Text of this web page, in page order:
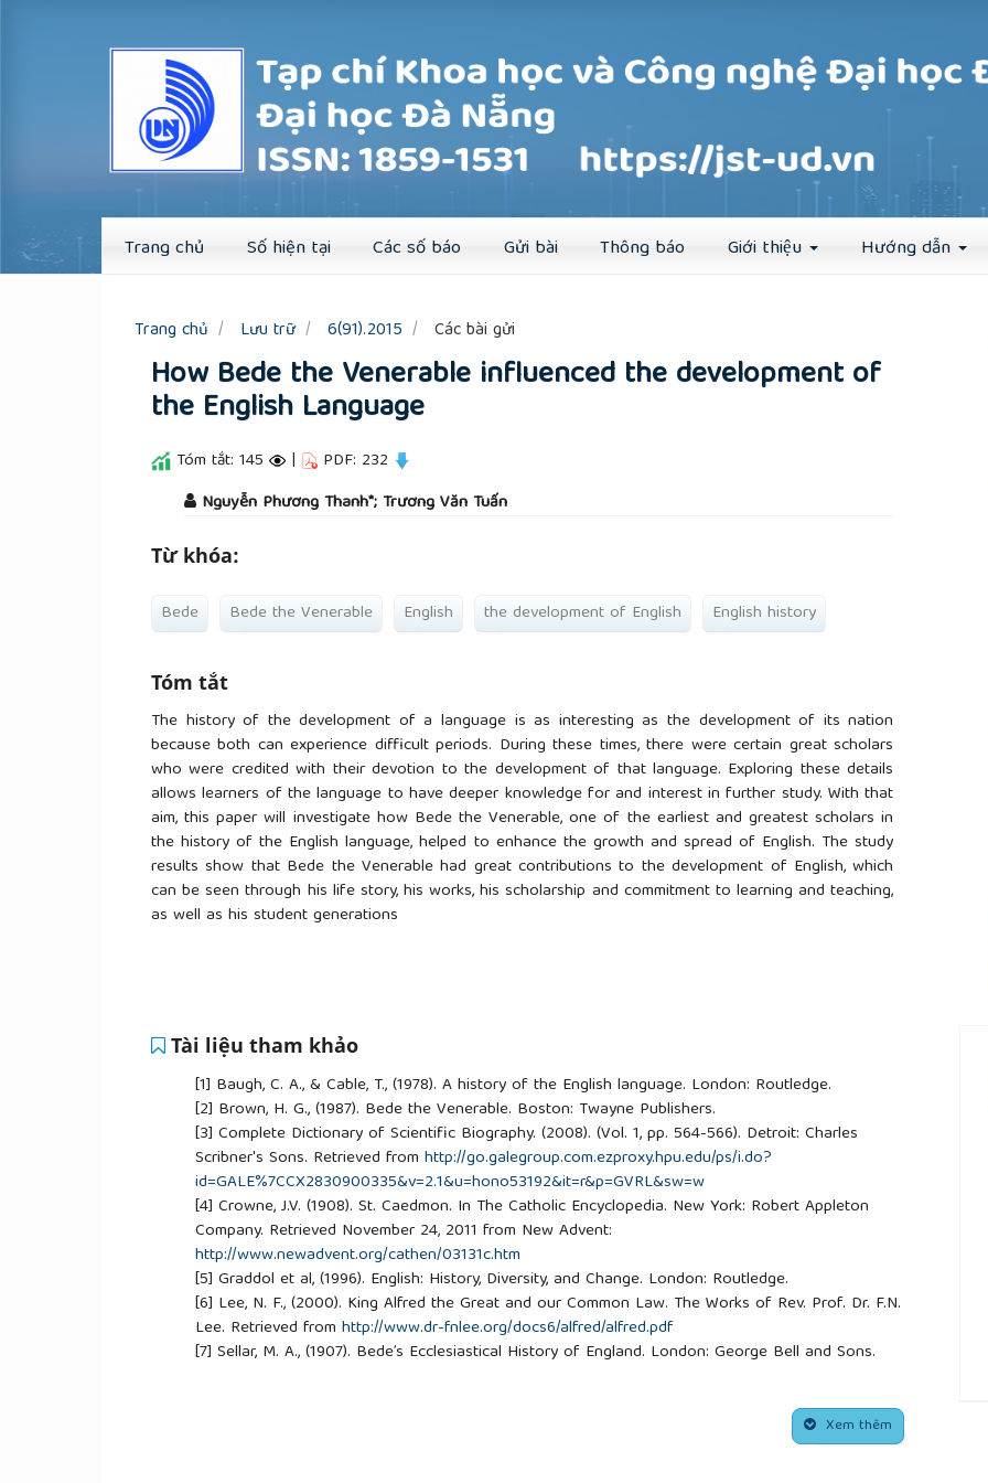
Trang chủ Số hiện tại Các số báo Gửi bài Thông báo Giới thiệu Hướng dẫn
Đăng ký Đăng nhập
Trang chủ Lưu trữ 6(91).2015 Các bài gửi
How Bede the Venerable influenced the development of
the English Language
Tóm tắt: 145 | PDF: 232
##plugins.themes.academic_pro.article.main##
Nguyễn Phương Thanh*; Trương Văn Tuấn
Từ khóa:
Bede Bede the Venerable English the development of English English history
Tóm tắt
The history of the development of a language is as interesting as the development of its nation
because both can experience difficult periods. During these times, there were certain great scholars
who were credited with their devotion to the development of that language. Exploring these details
allows learners of the language to have deeper knowledge for and interest in further study. With that
aim, this paper will investigate how Bede the Venerable, one of the earliest and greatest scholars in
the history of the English language, helped to enhance the growth and spread of English. The study
results show that Bede the Venerable had great contributions to the development of English, which
can be seen through his life story, his works, his scholarship and commitment to learning and teaching,
as well as his student generations
Tài liệu tham khảo
[1] Baugh, C. A., & Cable, T., (1978). A history of the English language. London: Routledge.
[2] Brown, H. G., (1987). Bede the Venerable. Boston: Twayne Publishers.
[3] Complete Dictionary of Scientific Biography. (2008). (Vol. 1, pp. 564-566). Detroit: Charles
Scribner's Sons. Retrieved from http://go.galegroup.com.ezproxy.hpu.edu/ps/i.do?
id=GALE%7CCX2830900335&v=2.1&u=hono53192&it=r&p=GVRL&sw=w
[4] Crowne, J.V. (1908). St. Caedmon. In The Catholic Encyclopedia. New York: Robert Appleton
Company. Retrieved November 24, 2011 from New Advent:
http://www.newadvent.org/cathen/03131c.htm
[5] Graddol et al, (1996). English: History, Diversity, and Change. London: Routledge.
[6] Lee, N. F., (2000). King Alfred the Great and our Common Law. The Works of Rev. Prof. Dr. F.N.
Lee. Retrieved from http://www.dr-fnlee.org/docs6/alfred/alfred.pdf
[7] Sellar, M. A., (1907). Bede’s Ecclesiastical History of England. London: George Bell and Sons.
Thurston, H., (1999). St. Bede the Venerable. Hymns and Carlos of Christmas. Retrieved from
Xem thêm